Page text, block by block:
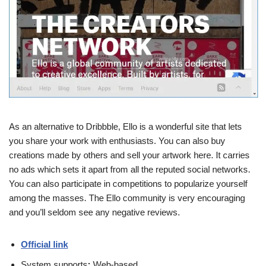
As an alternative to Dribbble, Ello is a wonderful site that lets
you share your work with enthusiasts. You can also buy
creations made by others and sell your artwork here. It carries
no ads which sets it apart from all the reputed social networks.
You can also participate in competitions to popularize yourself
among the masses. The Ello community is very encouraging
and you’ll seldom see any negative reviews.
Official link